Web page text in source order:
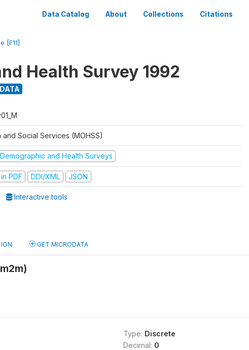
Data Catalog About Collections Citations
[F11]
Health Survey 1992
Social Services (MOHSS)
Demographic and Health Surveys
PDF DDI/XML JSON
Interactive tools
GET MICRODATA
Type: Discrete
Decimal: 0